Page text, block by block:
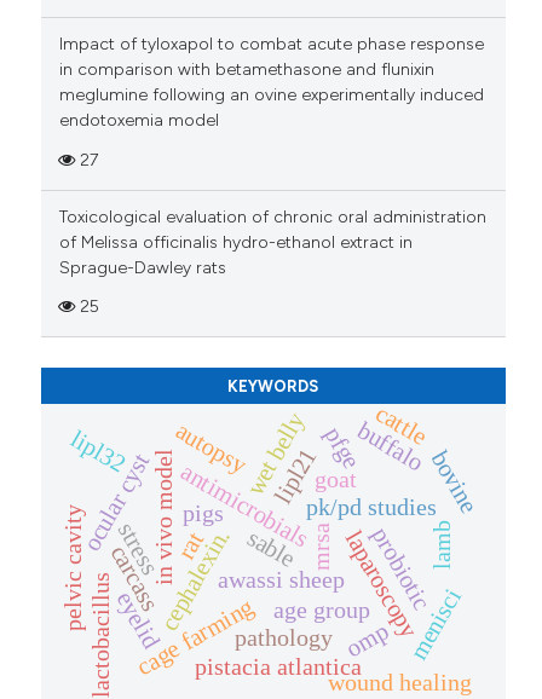
Impact of tyloxapol to combat acute phase response
in comparison with betamethasone and flunixin
meglumine following an ovine experimentally induced
endotoxemia model
27
Toxicological evaluation of chronic oral administration
of Melissa officinalis hydro-ethanol extract in
Sprague-Dawley rats
25
KEYWORDS
antimicrobials
in vivo model pk/pd studies
cephalexin.awassi sheep
eyelid
ocular cyst goat
laparoscopy
pelvic cavity sable
cage farmingpathology
wet belly
autopsy
mrsa
pigs
age group
pfge
menisci
buffalo
cattle
pistacia atlantica
wound healing
rat probiotic
lactobacilluscarcass
bovine
lipl32 lipl21
omp
lamb
stress